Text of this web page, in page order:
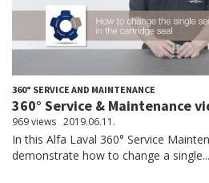
360° SERVICE AND MAINTENANCE
360° Service & Maintenance
969 views 2019.06.11.
In this Alfa Laval 360° Service
demonstrate how to change a single...